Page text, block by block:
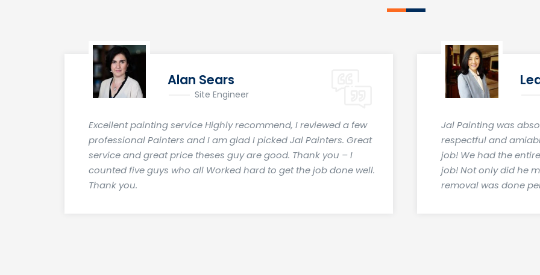
Alan Sears
Site Engineer
Excellent painting service Highly recommend, I reviewed a few
professional Painters and I am glad I picked Jal Painters. Great
service and great price theses guy are good. Thank you – I
counted five guys who all Worked hard to get the job done well.
Thank you.
Jal Painting was
respectful and
job! We had the
job! Not only did he
removal was done